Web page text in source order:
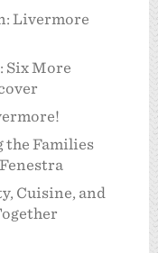
Livermore
Six More
the Families
Cuisine, and